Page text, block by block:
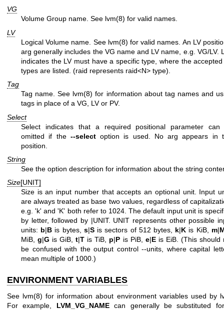
VG
Volume Group name. See lvm(8) for valid names.
LV
Logical Volume name. See lvm(8) for valid names. An LV
arg generally includes the VG name and LV name, e.g. VG/LV.
indicates the LV must have a specific type, where the accepted
types are listed. (raid represents raid<N> type).
Tag
Tag name. See lvm(8) for information about tag names and
tags in place of a VG, LV or PV.
Select
Select indicates that a required positional parameter can
omitted if the --selectoption is used. No arg appears in
position.
String
See the option description for information about the string
Size[UNIT]
Size is an input number that accepts an optional unit. Input
are always treated as base two values, regardless of
e.g. 'k' and 'K' both refer to 1024. The default input unit is
by letter, followed by |UNIT. UNIT represents other possible
units: b|B is bytes, s|Sis sectors of 512 bytes, k|K is KiB, m|
MiB,g|G is GiB,t|T is TiB, p|P is PiB, e|Eis EiB. (This should
be confused with the output control --units, where capital
mean multiple of 1000.)
ENVIRONMENT VARIABLES
See lvm(8) for information about environment variables used by
For example, LVM_VG_NAMEcan generally be substituted